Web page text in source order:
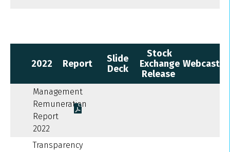
2022 Report
Slide
Deck
Stock
Exchange
Release
Webcast
Management
Remuneration
Report
2022
Transparency